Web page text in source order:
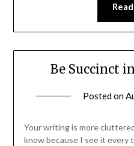
Be Succinct
Posted on
Your writing is more
know because I see it every